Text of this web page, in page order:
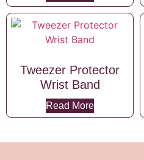
Tweezer Protector
Wrist Band
Read More